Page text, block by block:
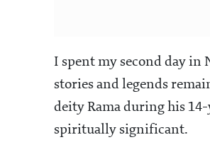
I spent my second day in
stories and legends
deity Rama during his
spiritually significant.